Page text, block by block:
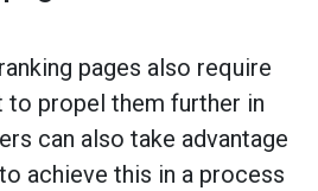
pages also require
to propel them further in
can also take advantage
achieve this in a process